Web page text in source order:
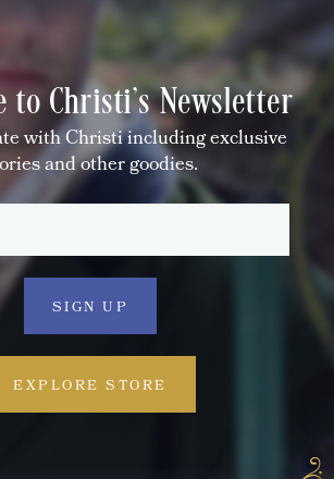
to Christi's Newsletter
with Christi including exclusive
and other goodies.
EXPLORE STORE